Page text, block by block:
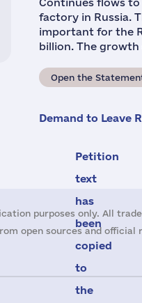
Continues flows
factory in Russia.
important for the
billion. The growth
Open the
Demand to Leave
Petition
text
has
been
copied
to
the
purposes only. All
open sources and official